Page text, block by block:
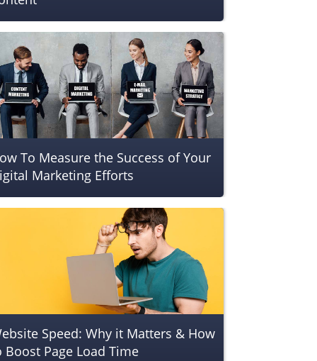
To Measure the Success of Your
Marketing Efforts
Speed: Why it Matters & How
Boost Page Load Time